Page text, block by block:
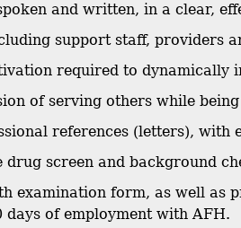
and written, in a clear,
support staff, providers
required to dynamically
of serving others while
references (letters), with
screen and background
examination form, as well as
of employment with AFH.